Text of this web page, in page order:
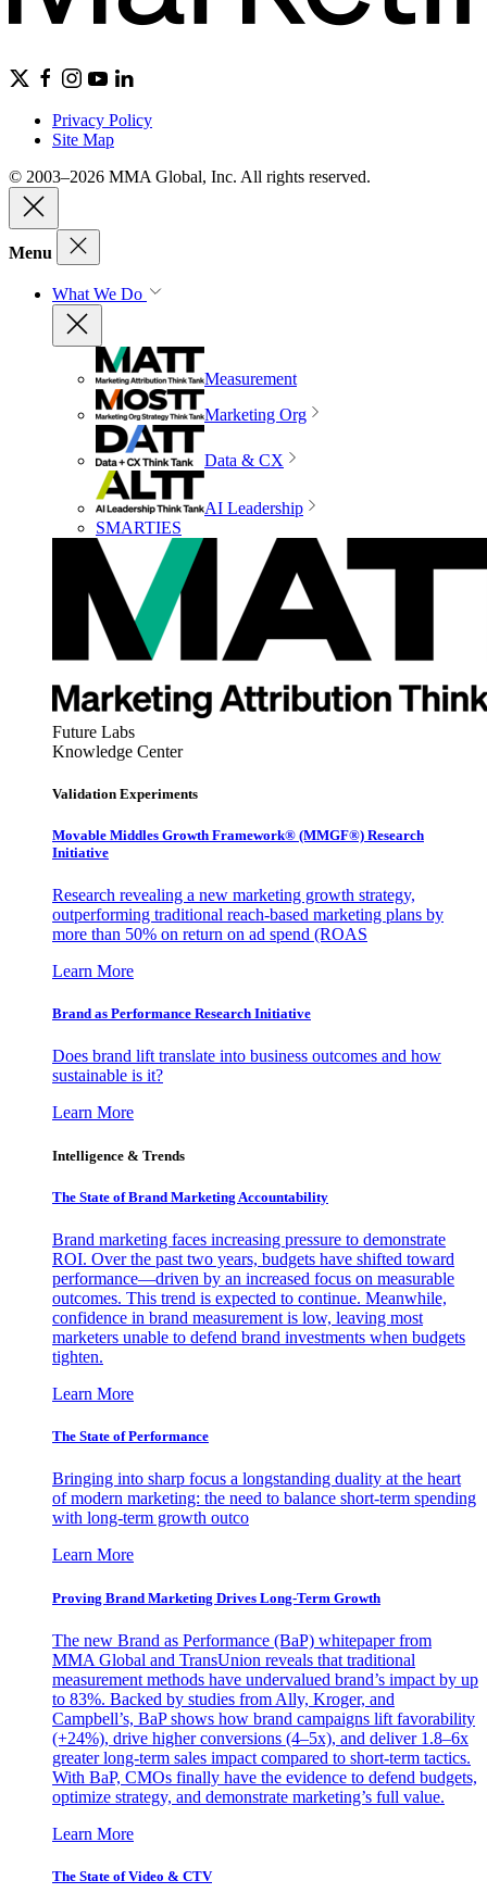
Privacy Policy
Site Map
© 2003–2026 MMA Global, Inc. All rights reserved.
Menu
What We Do
Measurement
Marketing Org
Data & CX
AI Leadership
SMARTIES
Future Labs
Knowledge Center
Validation Experiments
Movable Middles Growth Framework® (MMGF®) Research
Initiative
Research revealing a new marketing growth strategy,
outperforming traditional reach-based marketing plans by
more than 50% on return on ad spend (ROAS
Learn More
Brand as Performance Research Initiative
Does brand lift translate into business outcomes and how
sustainable is it?
Learn More
Intelligence & Trends
The State of Brand Marketing Accountability
Brand marketing faces increasing pressure to demonstrate
ROI. Over the past two years, budgets have shifted toward
performance—driven by an increased focus on measurable
outcomes. This trend is expected to continue. Meanwhile,
confidence in brand measurement is low, leaving most
marketers unable to defend brand investments when budgets
tighten.
Learn More
The State of Performance
Bringing into sharp focus a longstanding duality at the heart
of modern marketing: the need to balance short-term spending
with long-term growth outco
Learn More
Proving Brand Marketing Drives Long-Term Growth
The new Brand as Performance (BaP) whitepaper from
MMA Global and TransUnion reveals that traditional
measurement methods have undervalued brand’s impact by up
to 83%. Backed by studies from Ally, Kroger, and
Campbell’s, BaP shows how brand campaigns lift favorability
(+24%), drive higher conversions (4–5x), and deliver 1.8–6x
greater long-term sales impact compared to short-term tactics.
With BaP, CMOs finally have the evidence to defend budgets,
optimize strategy, and demonstrate marketing’s full value.
Learn More
The State of Video & CTV